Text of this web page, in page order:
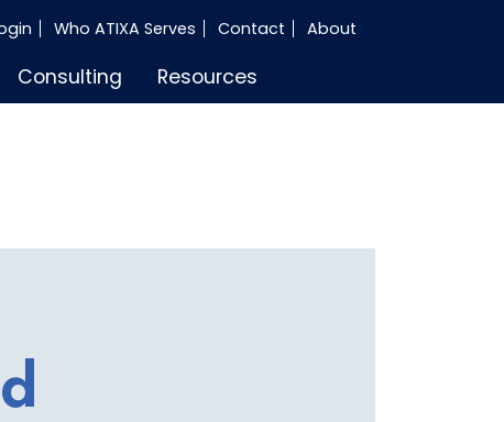
Who ATIXA Serves Contact About
Consulting Resources